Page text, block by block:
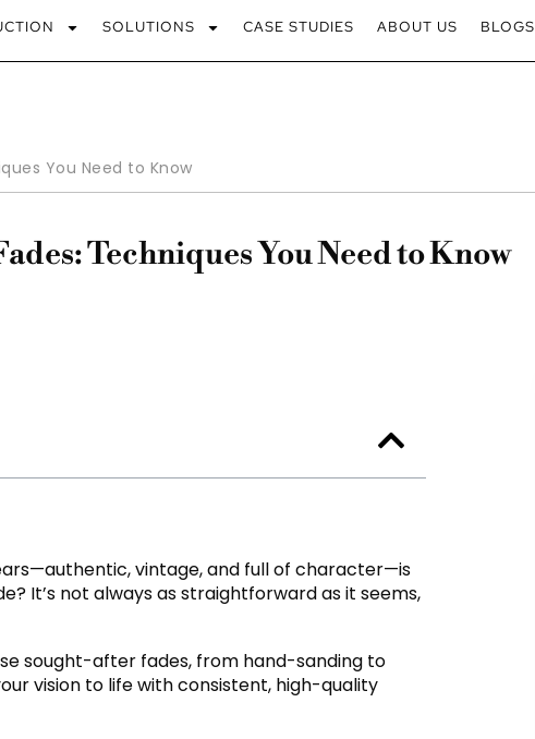
SOLUTIONS CASE STUDIES ABOUT US BLOGS
You Need to Know
Techniques You Need to Know
vintage, and full of character—is
It’s not always as straightforward as it seems,
sought-after fades, from hand-sanding to
vision to life with consistent, high-quality